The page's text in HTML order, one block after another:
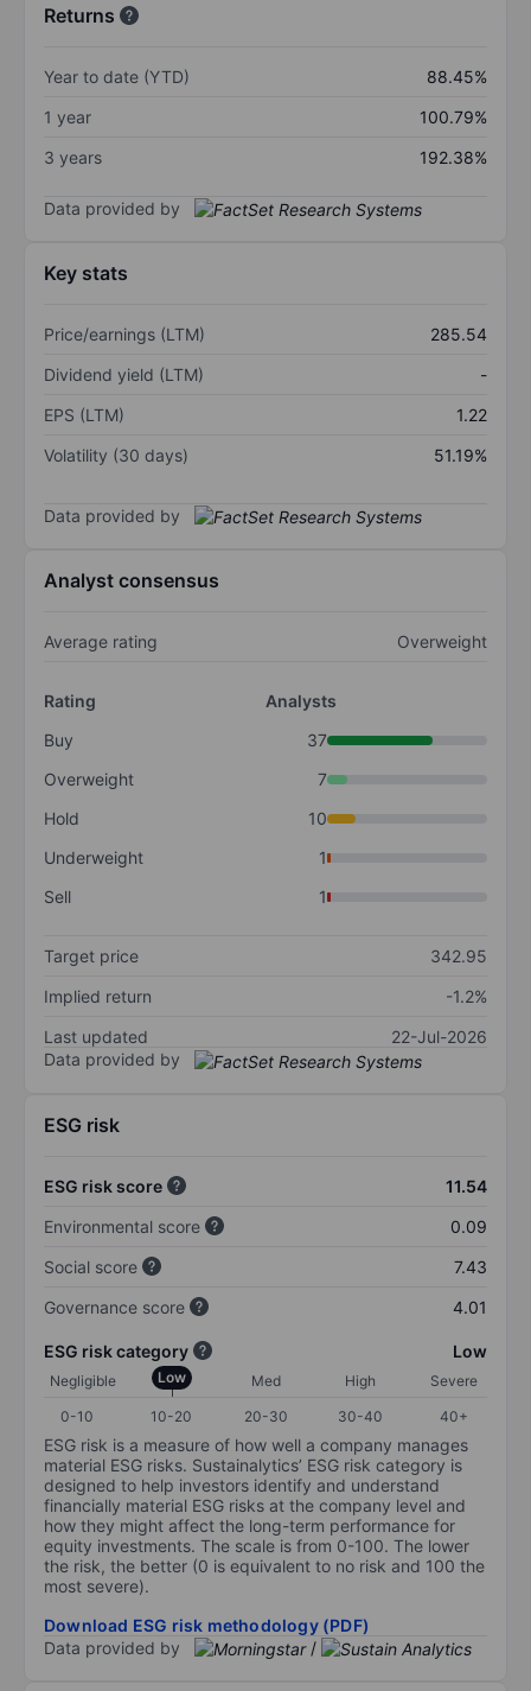
Returns
Year to date (YTD)
88.45%
1 year
100.79%
3 years
192.38%
Data provided by
Key stats
Price/earnings (LTM)
285.54
Dividend yield (LTM)
-
EPS (LTM)
1.22
Volatility (30 days)
51.19%
Data provided by
Analyst consensus
Average rating Overweight
Rating
Analysts
Buy
37
Overweight
7
Hold
10
Underweight
1
Sell
1
Target price
342.95
Implied return
-1.2%
Last updated
22-Jul-2026
Data provided by
ESG risk
ESG risk score
11.54
Environmental score
0.09
Social score
7.43
Governance score
4.01
ESG risk category Low
Negligible Low Med High
Severe
0-10
10-20 20-30 30-40 40+
ESG risk is a measure of how well a company manages
material ESG risks. Sustainalytics’ ESG risk category is
designed to help investors identify and understand
financially material ESG risks at the company level and
how they might affect the long-term performance for
equity investments. The scale is from 0-100. The lower
the risk, the better (0 is equivalent to no risk and 100 the
most severe).
Download ESG risk methodology (PDF)
Data provided by
/